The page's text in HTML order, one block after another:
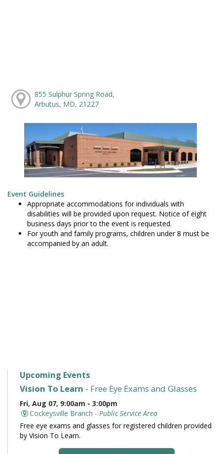
855 Sulphur Spring Road,
Arbutus, MD, 21227
Event Guidelines
Appropriate accommodations for individuals with
disabilities will be provided upon request. Notice of eight
business days prior to the event is requested.
For youth and family programs, children under 8 must be
accompanied by an adult.
Upcoming Events
Vision To Learn - Free Eye Exams and Glasses
Fri, Aug 07, 9:00am - 3:00pm
Cockeysville Branch - Public Service Area
Free eye exams and glasses for registered children provided
by Vision To Learn.